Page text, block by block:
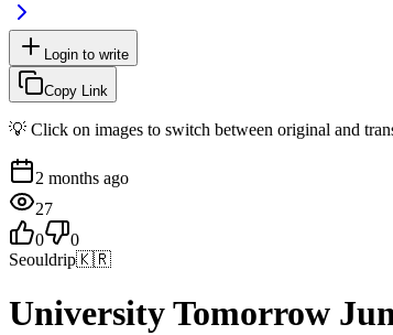
Login to write
Copy Link
💡 Click on images to switch between original and
2 months ago
27
0
0
Seouldrip🇰🇷
University Tomorrow